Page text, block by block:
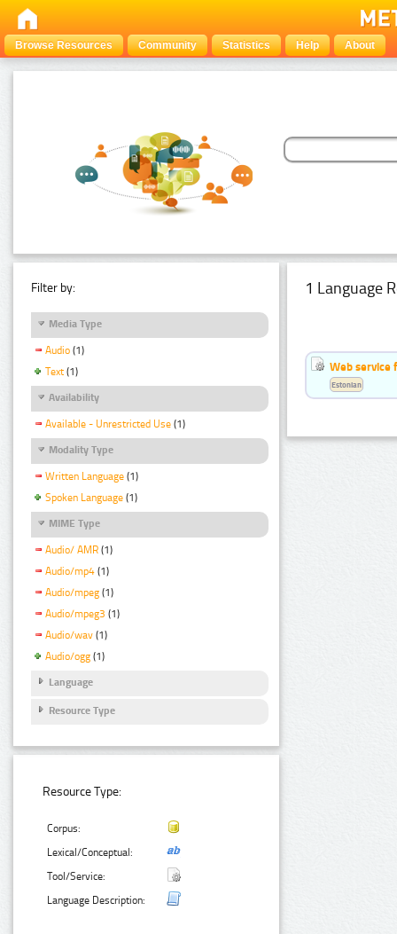
Browse Resources Community Statistics Help About
Filter by:
Media Type
Audio (1)
Text (1)
Availability
Available - Unrestricted Use (1)
Modality Type
Written Language (1)
Spoken Language (1)
MIME Type
Audio/ AMR (1)
Audio/mp4 (1)
Audio/mpeg (1)
Audio/mpeg3 (1)
Audio/wav (1)
Audio/ogg (1)
Language
Resource Type
Resource Type:
Corpus:
Lexical/Conceptual:
Tool/Service:
Language Description:
1 Language
Web service
Estonian